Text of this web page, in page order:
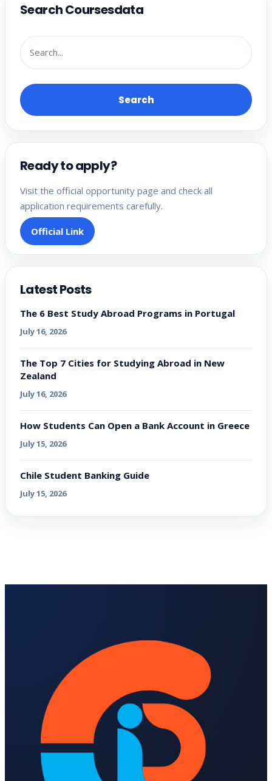
Search Coursesdata
Search
Ready to apply?
Visit the official opportunity page and check all
application requirements carefully.
Official Link
Latest Posts
The 6 Best Study Abroad Programs in Portugal
July 16, 2026
The Top 7 Cities for Studying Abroad in New
Zealand
July 16, 2026
How Students Can Open a Bank Account in Greece
July 15, 2026
Chile Student Banking Guide
July 15, 2026